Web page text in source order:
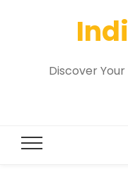
Discover